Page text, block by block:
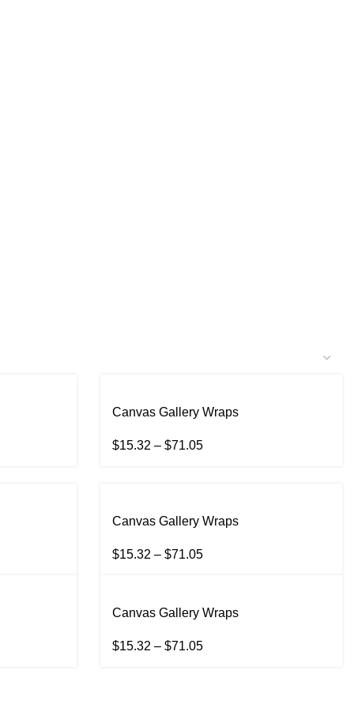
Canvas Gallery Wraps
$15.32 – $71.05
Canvas Gallery Wraps
$15.32 – $71.05
Canvas Gallery Wraps
$15.32 – $71.05